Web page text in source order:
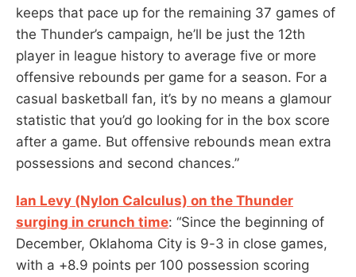
keeps that pace up for the remaining 37 games of
the Thunder’s campaign, he’ll be just the 12th
player in league history to average five or more
offensive rebounds per game for a season. For a
casual basketball fan, it’s by no means a glamour
statistic that you’d go looking for in the box score
after a game. But offensive rebounds mean extra
possessions and second chances.”
Ian Levy (Nylon Calculus) on the Thunder
surging in crunch time: “Since the beginning of
December, Oklahoma City is 9-3 in close games,
with a +8.9 points per 100 possession scoring